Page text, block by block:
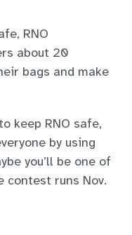
RNO
about 20
bags and make
keep RNO safe,
by using
you’ll be one of
contest runs Nov.